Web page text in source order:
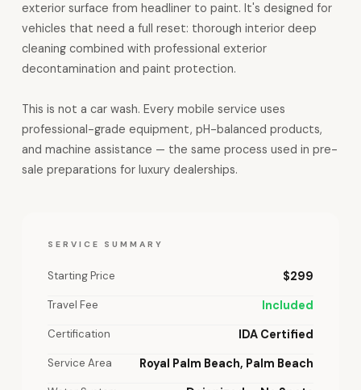
exterior surface from headliner to paint. It's designed for
vehicles that need a full reset: thorough interior deep
cleaning combined with professional exterior
decontamination and paint protection.
This is not a car wash. Every mobile service uses
professional-grade equipment, pH-balanced products,
and machine assistance — the same process used in pre-
sale preparations for luxury dealerships.
SERVICE SUMMARY
Starting Price $299
Travel Fee Included
Certification IDA Certified
Service Area Royal Palm Beach, Palm Beach